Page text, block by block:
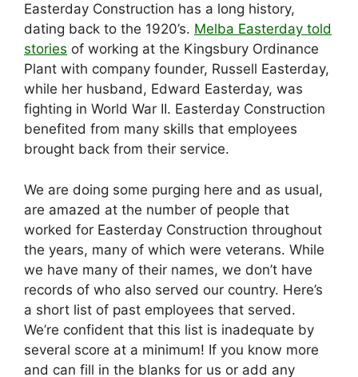
Easterday Construction has a long history,
dating back to the 1920’s. Melba Easterday told
stories of working at the Kingsbury Ordinance
Plant with company founder, Russell Easterday,
while her husband, Edward Easterday, was
fighting in World War II. Easterday Construction
benefited from many skills that employees
brought back from their service.
We are doing some purging here and as usual,
are amazed at the number of people that
worked for Easterday Construction throughout
the years, many of which were veterans. While
we have many of their names, we don’t have
records of who also served our country. Here’s
a short list of past employees that served.
We’re confident that this list is inadequate by
several score at a minimum! If you know more
and can fill in the blanks for us or add any